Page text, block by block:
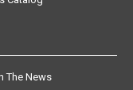
The News